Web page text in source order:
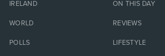
IRELAND
WORLD
POLLS
ON THIS DAY
REVIEWS
LIFESTYLE